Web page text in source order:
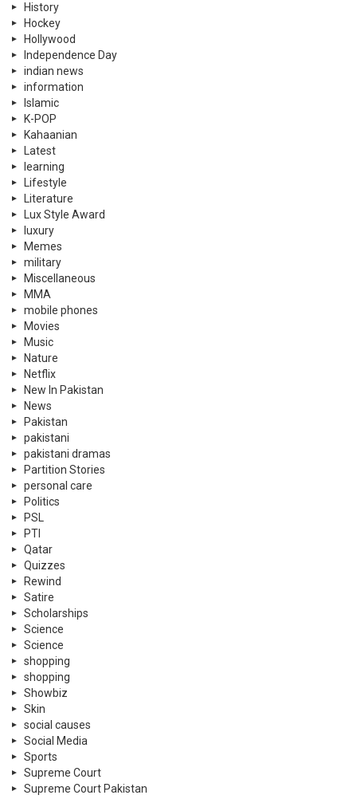
History
Hockey
Hollywood
Independence Day
indian news
information
Islamic
K-POP
Kahaanian
Latest
learning
Lifestyle
Literature
Lux Style Award
luxury
Memes
military
Miscellaneous
MMA
mobile phones
Movies
Music
Nature
Netflix
New In Pakistan
News
Pakistan
pakistani
pakistani dramas
Partition Stories
personal care
Politics
PSL
PTI
Qatar
Quizzes
Rewind
Satire
Scholarships
Science
Science
shopping
shopping
Showbiz
Skin
social causes
Social Media
Sports
Supreme Court
Supreme Court Pakistan